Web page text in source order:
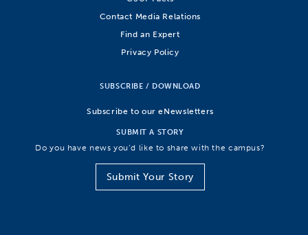
Contact Media Relations
Find an Expert
Privacy Policy
SUBSCRIBE / DOWNLOAD
Subscribe to our eNewsletters
SUBMIT A STORY
Do you have news you’d like to share with the campus?
Submit Your Story